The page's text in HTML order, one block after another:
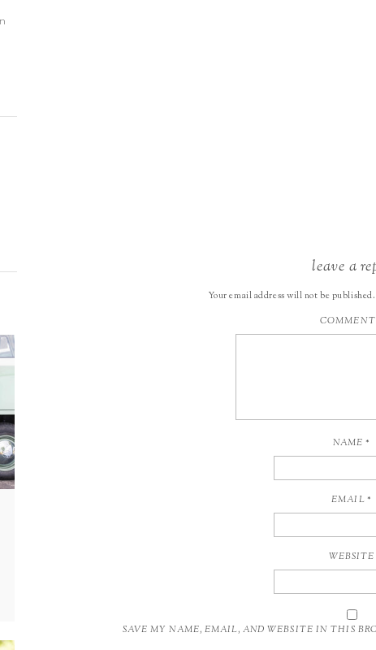
leave a
Your email address will not be published.
COMMENT
NAME*
EMAIL*
WEBSITE
SAVE MY NAME, EMAIL, AND WEBSITE IN THIS